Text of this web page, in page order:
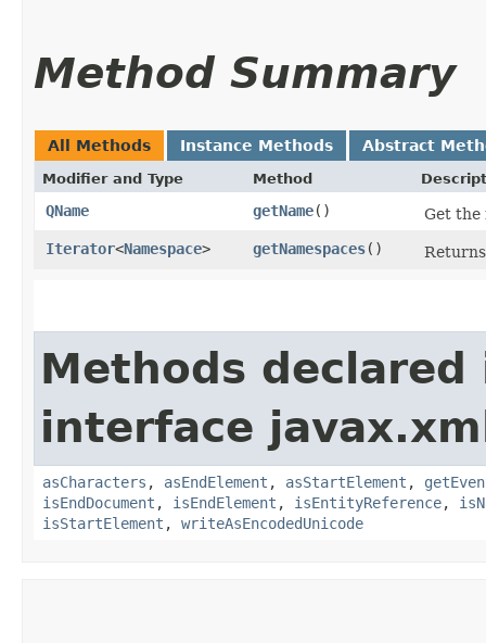
Method Summary
All Methods Instance Methods Abstract
Modifier and Type Method
QName getName()
Get the
Iterator<Namespace> getNamespaces()
Methods declared
interface
asCharacters , asEndElement , asStartElement ,
isEndDocument , isEndElement , isEntityReference,
isStartElement , writeAsEncodedUnicode